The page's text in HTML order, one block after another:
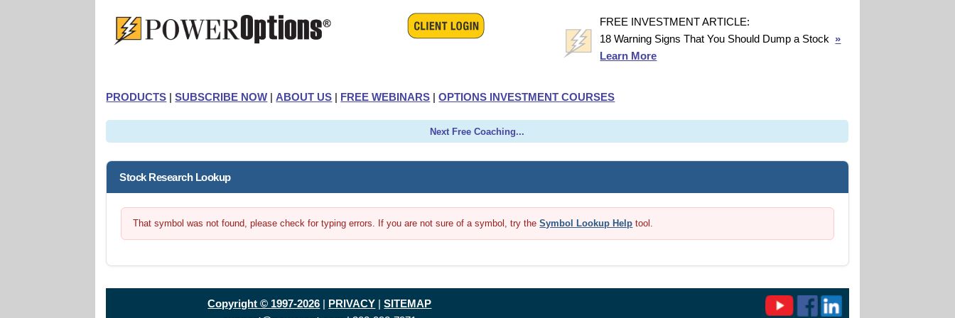
FREE INVESTMENT ARTICLE:
18 Warning Signs That You Should Dump a Stock»
Learn More
PRODUCTS |SUBSCRIBE NOW | ABOUT US | FREE WEBINARS |OPTIONS INVESTMENT COURSES
Next Free Coaching...
Stock Research Lookup
That symbol was not found, please check for typing errors. If you are not sure of a symbol, try theSymbol Lookup Help tool.
Copyright © 1997-2026 | PRIVACY |SITEMAP